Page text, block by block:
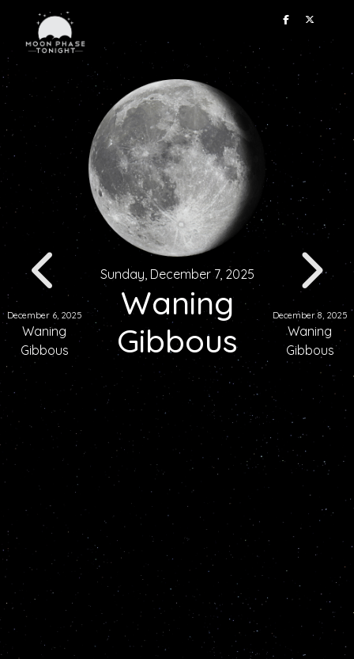
December 6, 2025
Waning
Gibbous
Sunday, December 7, 2025
Waning
Gibbous
December 8, 2025
Waning
Gibbous